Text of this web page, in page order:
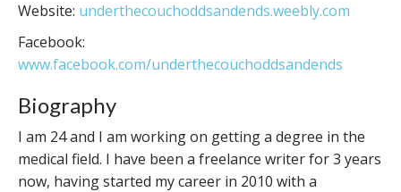
Website: underthecouchoddsandends.weebly.com
Facebook:
www.facebook.com/underthecouchoddsandends
Biography
I am 24 and I am working on getting a degree in the
medical field. I have been a freelance writer for 3 years
now, having started my career in 2010 with a